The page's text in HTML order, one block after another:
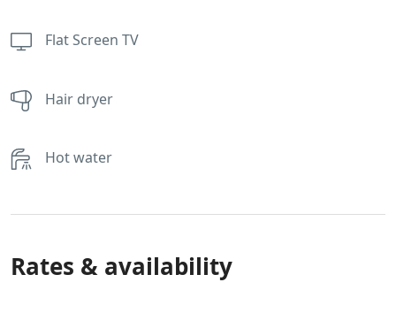
Flat Screen TV
Hair dryer
Hot water
Rates & availability